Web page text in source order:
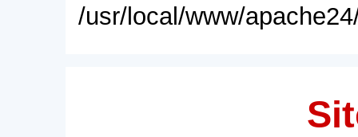
/usr/local/www/